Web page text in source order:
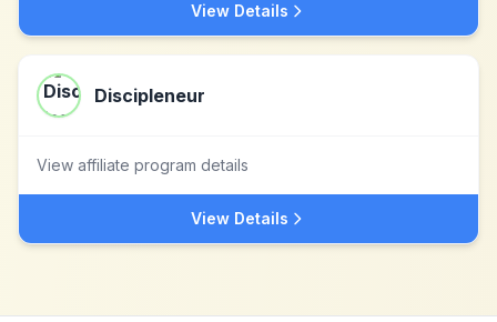
View Details
Discipleneur
View affiliate program details
View Details